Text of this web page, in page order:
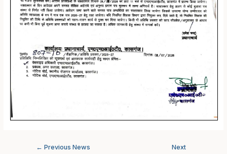
← Previous News
Next